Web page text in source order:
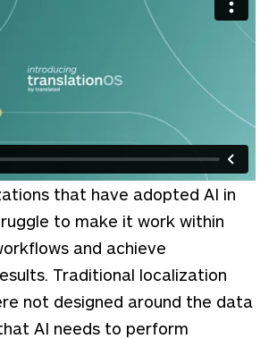
that have adopted AI in
to make it work within
and achieve
Traditional localization
not designed around the data
AI needs to perform